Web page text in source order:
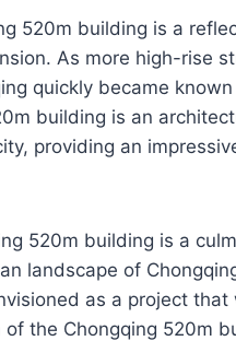
520m building is a
As more high-rise
quickly became
building is an
providing an
520m building is a
landscape of
as a project
the Chongqing 520m